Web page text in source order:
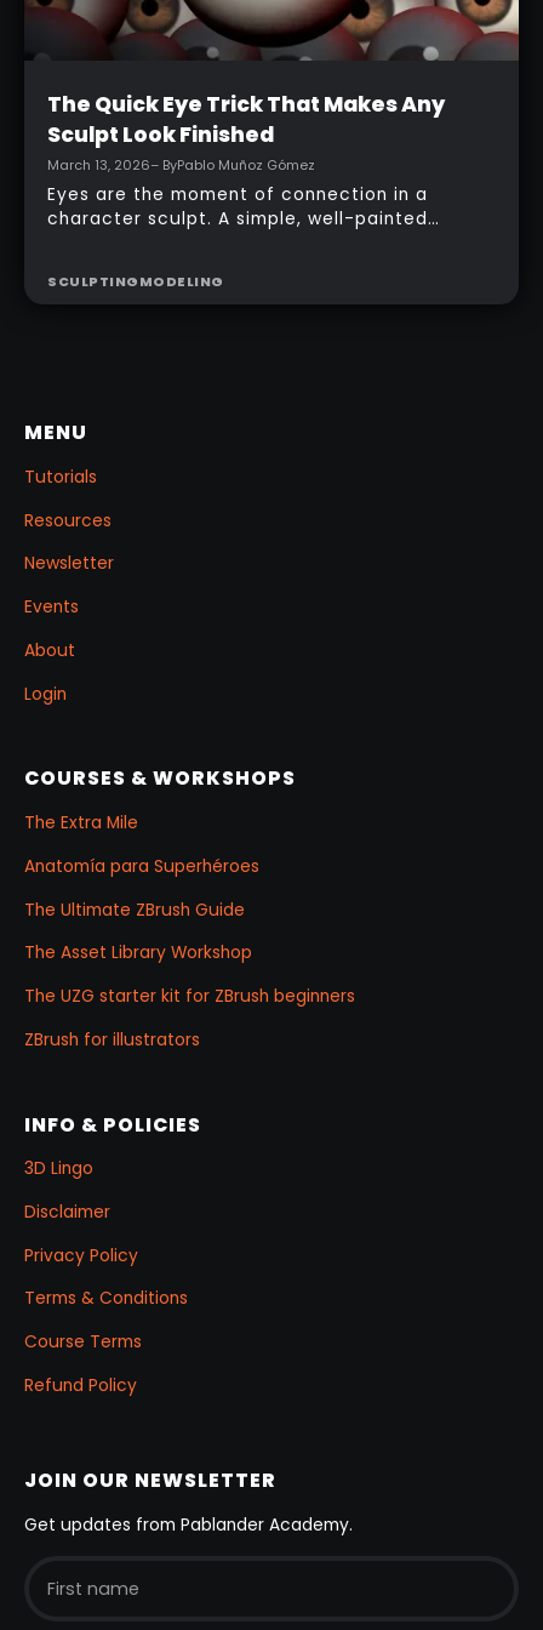
Intermediate
The Quick Eye Trick That Makes Any
Sculpt Look Finished
March 13, 2026– ByPablo Muñoz Gómez
Eyes are the moment of connection in a
character sculpt. A simple, well-painted
shader networks, or time-consuming setups.
SCULPTINGMODELING
MENU
Tutorials
Resources
Newsletter
Events
About
Login
COURSES & WORKSHOPS
The Extra Mile
Anatomía para Superhéroes
The Ultimate ZBrush Guide
The Asset Library Workshop
The UZG starter kit for ZBrush beginners
ZBrush for illustrators
INFO & POLICIES
3D Lingo
Disclaimer
Privacy Policy
Terms & Conditions
Course Terms
Refund Policy
JOIN OUR NEWSLETTER
Get updates from Pablander Academy.